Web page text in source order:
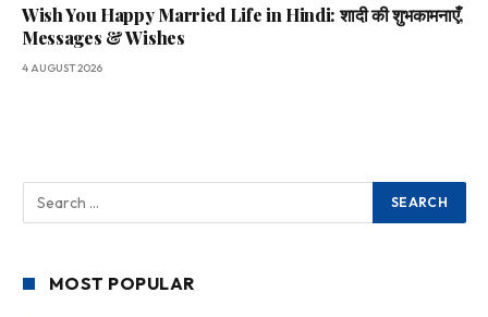
Wish You Happy Married Life in Hindi: शादी की शुभकामनाएँ,
Messages & Wishes
4 AUGUST 2026
MOST POPULAR